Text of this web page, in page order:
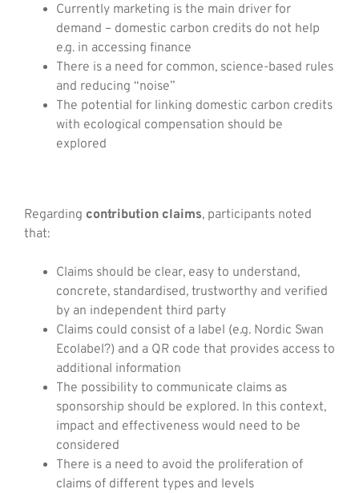
Currently marketing is the main driver for
demand – domestic carbon credits do not help
e.g. in accessing finance
There is a need for common, science-based rules
and reducing “noise”
The potential for linking domestic carbon credits
with ecological compensation should be
explored
Regarding contribution claims, participants noted
that:
Claims should be clear, easy to understand,
concrete, standardised, trustworthy and verified
by an independent third party
Claims could consist of a label (e.g. Nordic Swan
Ecolabel?) and a QR code that provides access to
additional information
The possibility to communicate claims as
sponsorship should be explored. In this context,
impact and effectiveness would need to be
considered
There is a need to avoid the proliferation of
claims of different types and levels